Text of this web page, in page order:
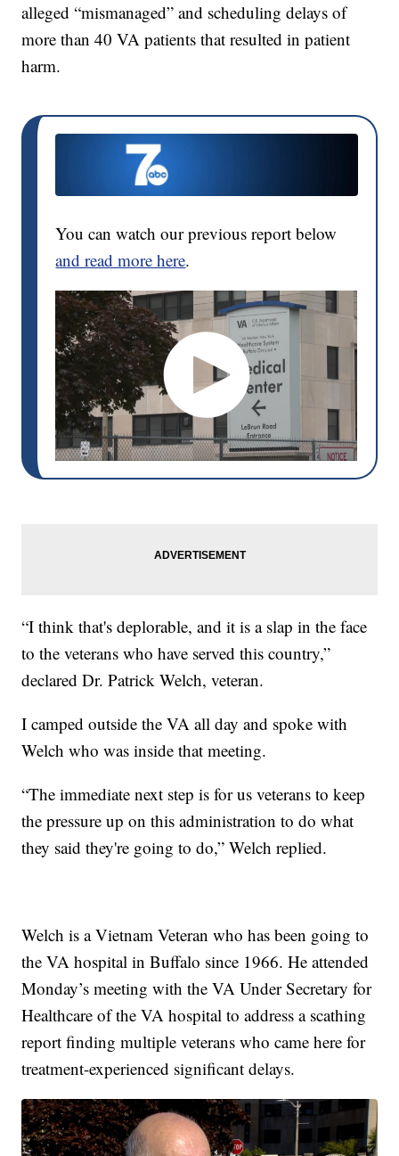
alleged “mismanaged” and scheduling delays of
more than 40 VA patients that resulted in patient
harm.
You can watch our previous report below
and read more here.
“I think that's deplorable, and it is a slap in the face
to the veterans who have served this country,”
declared Dr. Patrick Welch, veteran.
I camped outside the VA all day and spoke with
Welch who was inside that meeting.
“The immediate next step is for us veterans to keep
the pressure up on this administration to do what
they said they're going to do,” Welch replied.
Welch is a Vietnam Veteran who has been going to
the VA hospital in Buffalo since 1966. He attended
Monday’s meeting with the VA Under Secretary for
Healthcare of the VA hospital to address a scathing
report finding multiple veterans who came here for
treatment-experienced significant delays.